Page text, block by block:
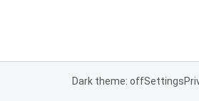
Dark theme: offSettings